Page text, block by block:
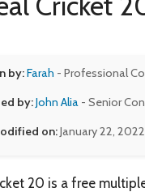
by:Farah - Professional
by:John Alia - Senior
on:January 22, 2022
20 is a free